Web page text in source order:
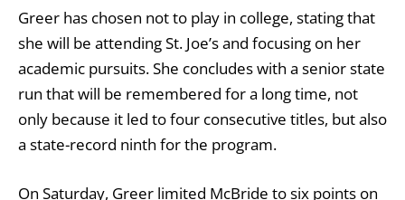
Greer has chosen not to play in college, stating that
she will be attending St. Joe’s and focusing on her
academic pursuits. She concludes with a senior state
run that will be remembered for a long time, not
only because it led to four consecutive titles, but also
a state-record ninth for the program.
On Saturday, Greer limited McBride to six points on